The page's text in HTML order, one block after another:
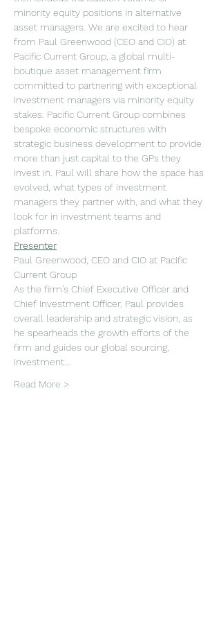
minority equity positions in alternative
asset managers. We are excited to hear
from Paul Greenwood (CEO and CIO) at
Pacific Current Group, a global multi-
boutique asset management firm
committed to partnering with exceptional
investment managers via minority equity
stakes. Pacific Current Group combines
bespoke economic structures with
strategic business development to provide
more than just capital to the GPs they
invest in. Paul will share how the space has
evolved, what types of investment
managers they partner with, and what they
look for in investment teams and
platforms.
Presenter
Paul Greenwood, CEO and CIO at Pacific
Current Group
As the firm’s Chief Executive Officer and
Chief Investment Officer, Paul provides
overall leadership and strategic vision, as
he spearheads the growth efforts of the
firm and guides our global sourcing,
investment…
Read More >